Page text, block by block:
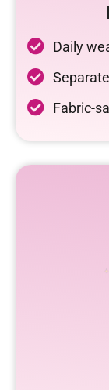
Daily
Fabric-